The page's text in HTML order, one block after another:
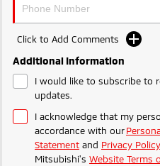
Click to Add Comments
Additional Information
I would like to subscribe to
updates.
I acknowledge that my
accordance with our
Statement and Privacy Policy
Mitsubishi's Website Terms